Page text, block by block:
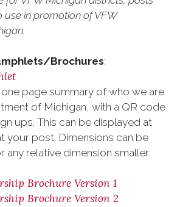
use in promotion of VFW
Brochures:
page summary of who we are
of Michigan, with a QR code
ups. This can be displayed at
your post. Dimensions can be
any relative dimension smaller.
Brochure Version 1
Brochure Version 2